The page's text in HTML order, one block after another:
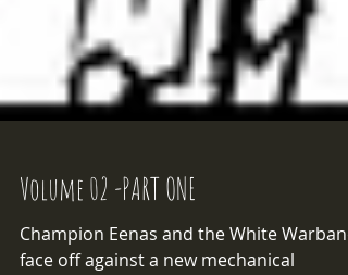
Volume 02 -PART ONE
Champion Eenas and the White Warband